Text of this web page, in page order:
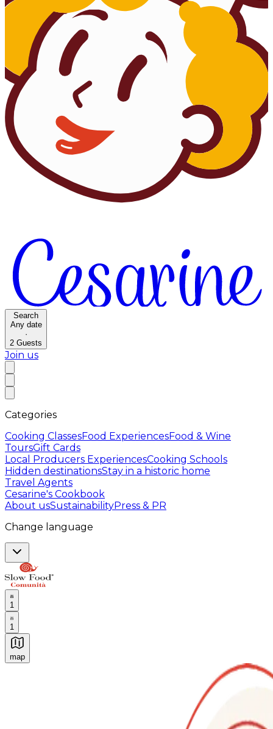
Search
Any date
·
2 Guests
Join us
Categories
Cooking ClassesFood ExperiencesFood & Wine
ToursGift Cards
Local Producers ExperiencesCooking Schools
Hidden destinationsStay in a historic home
Travel Agents
Cesarine's Cookbook
About usSustainabilityPress & PR
Change language
1
1
map
Authentic Italian Cooking Classes, Food experiences